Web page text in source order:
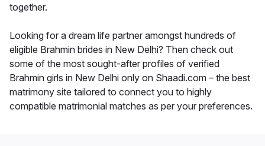
together.
Looking for a dream life partner amongst hundreds of
eligible Brahmin brides in New Delhi? Then check out
some of the most sought-after profiles of verified
Brahmin girls in New Delhi only on Shaadi.com – the best
matrimony site tailored to connect you to highly
compatible matrimonial matches as per your preferences.